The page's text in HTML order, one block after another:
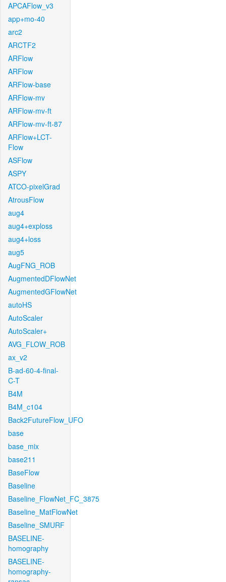
APCAFlow_v3
app+mo-40
arc2
ARCTF2
ARFlow
ARFlow
ARFlow-base
ARFlow-mv
ARFlow-mv-ft
ARFlow-mv-ft-87
ARFlow+LCT-
Flow
ASFlow
ASPY
ATCO-pixelGrad
AtrousFlow
aug4
aug4+exploss
aug4+loss
aug5
AugFNG_ROB
AugmentedDFlowNet
AugmentedGFlowNet
autoHS
AutoScaler
AutoScaler+
AVG_FLOW_ROB
ax_v2
B-ad-60-4-final-
C-T
B4M
B4M_c104
Back2FutureFlow_UFO
base
base_mix
base211
BaseFlow
Baseline
Baseline_FlowNet_FC_3875
Baseline_MatFlowNet
Baseline_SMURF
BASELINE-
homography
BASELINE-
homography-